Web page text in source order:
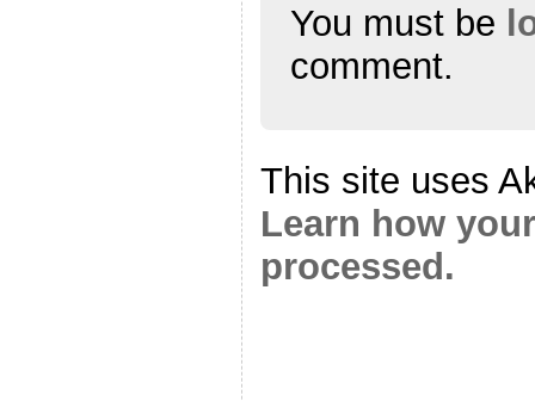
You must be
comment.
This site uses
Learn how
processed.